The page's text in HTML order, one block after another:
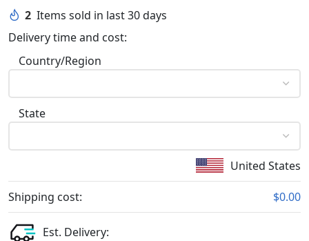
2 Items sold in last 30 days
Delivery time and cost:
Country/Region
State
United States
Shipping cost: $0.00
Est. Delivery: